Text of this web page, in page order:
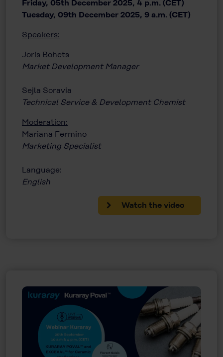
Friday, 05th December 2025, 4 p.m. (CET)
Tuesday, 09th December 2025, 9 a.m. (CET)
Speakers:
Joris Bohets
Market Development Manager
Sejla Soravia
Technical Service & Development Chemist
Moderation:
Mariana Fermino
Marketing Specialist
Language:
English
Watch the video